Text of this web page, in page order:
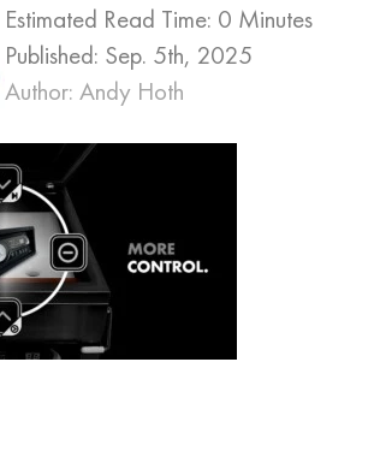
Estimated Read Time: 0 Minutes
Published: Sep. 5th, 2025
Author: Andy Hoth